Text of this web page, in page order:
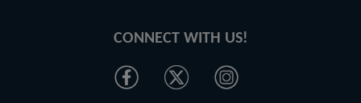
CONNECT WITH US!